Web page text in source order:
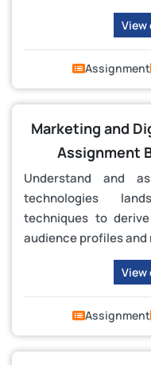
View
Assignment
Marketing and
Assignment
Understand and
technologies
techniques to
audience profiles
View
Assignment